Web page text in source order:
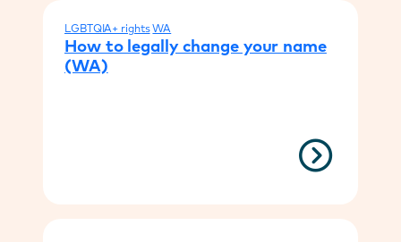
LGBTQIA+ rights WA
How to legally change your name
(WA)